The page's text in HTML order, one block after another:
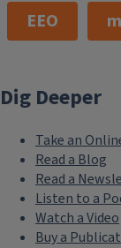
EEO
Dig Deeper
Take an
Read a Blog
Read a
Listen to a
Watch a Video
Buy a